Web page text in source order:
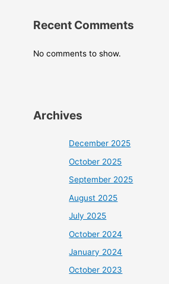
Recent Comments
No comments to show.
Archives
December 2025
October 2025
September 2025
August 2025
July 2025
October 2024
January 2024
October 2023